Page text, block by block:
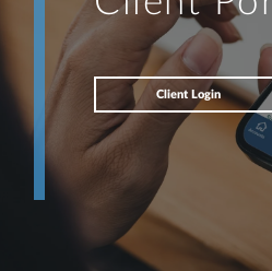
Client Login